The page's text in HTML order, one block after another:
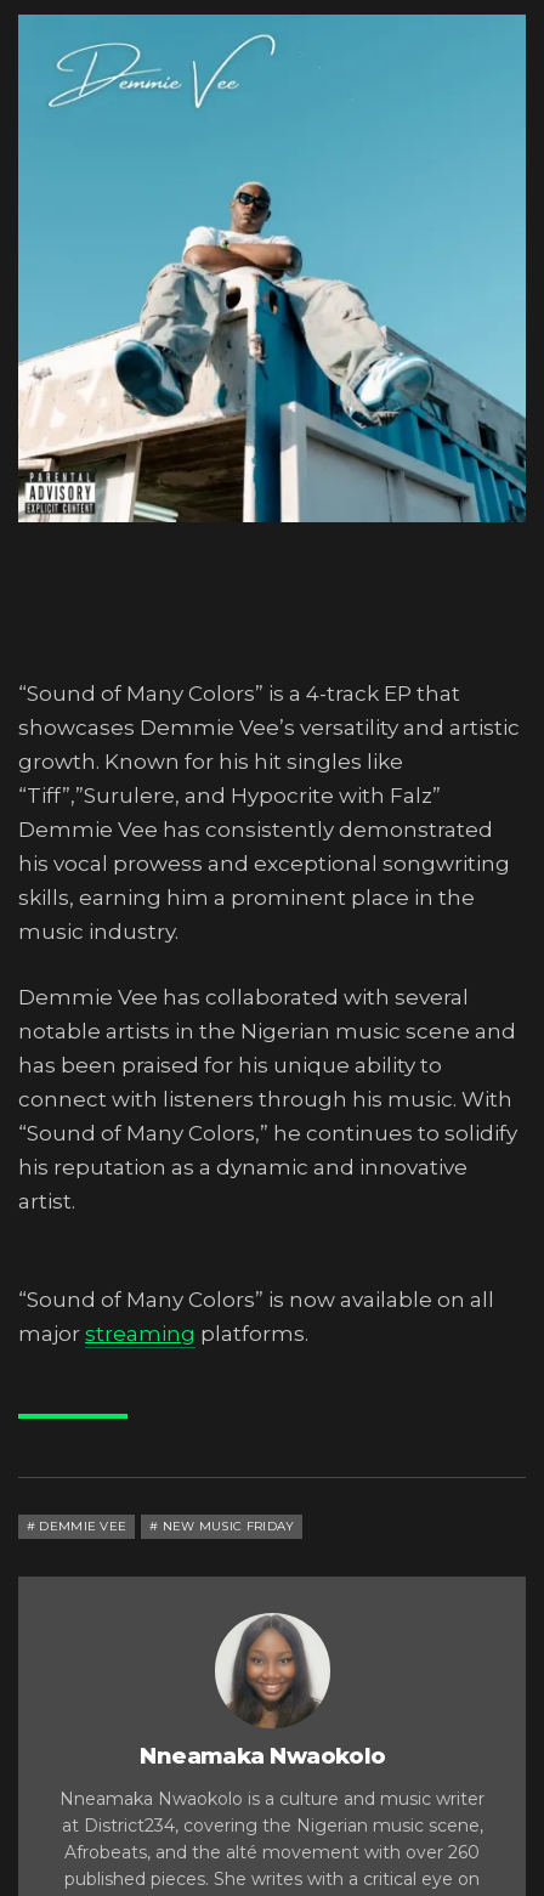
“Sound of Many Colors” is a 4-track EP that
showcases Demmie Vee’s versatility and artistic
growth. Known for his hit singles like
“Tiff”,”Surulere, and Hypocrite with Falz”
Demmie Vee has consistently demonstrated
his vocal prowess and exceptional songwriting
skills, earning him a prominent place in the
music industry.
Demmie Vee has collaborated with several
notable artists in the Nigerian music scene and
has been praised for his unique ability to
connect with listeners through his music. With
“Sound of Many Colors,” he continues to solidify
his reputation as a dynamic and innovative
artist.
“Sound of Many Colors” is now available on all
major streaming platforms.
DEMMIE VEE NEW MUSIC FRIDAY
Nneamaka Nwaokolo
Nneamaka Nwaokolo is a culture and music writer
at District234, covering the Nigerian music scene,
Afrobeats, and the alté movement with over 260
published pieces. She writes with a critical eye on